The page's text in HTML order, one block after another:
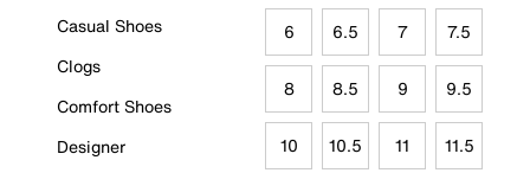
Casual Shoes
Clogs
Comfort Shoes
Designer
6 6.5 7 7.5
8 8.5 9 9.5
10 10.5 11 11.5